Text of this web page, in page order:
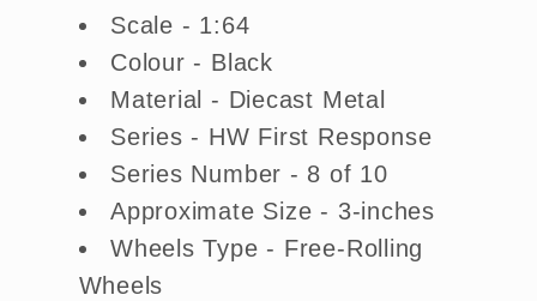
(Uncarded
-
New)
(Uncarded
-
New)
Scale - 1:64
Colour - Black
Material - Diecast Metal
Series - HW First Response
Series Number - 8 of 10
Approximate Size - 3-inches
Wheels Type - Free-Rolling
Wheels